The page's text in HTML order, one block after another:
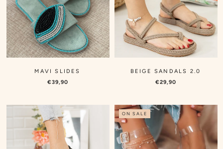
MAVI SLIDES
€39,90
BEIGE SANDALS 2.0
€29,90
ON SALE